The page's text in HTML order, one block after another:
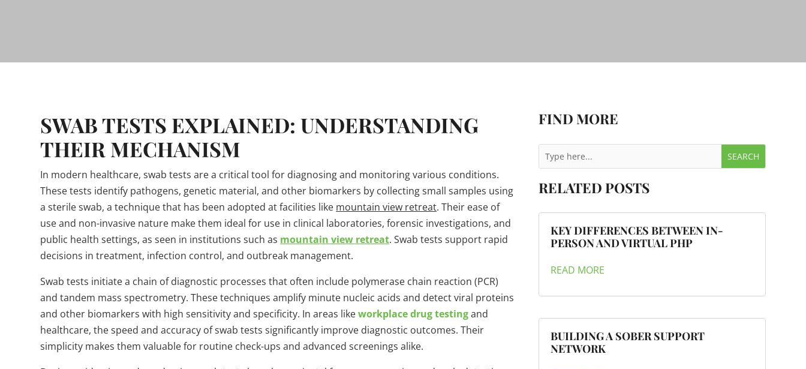
SWAB TESTS EXPLAINED: UNDERSTANDING
THEIR MECHANISM
In modern healthcare, swab tests are a critical tool for diagnosing and monitoring various conditions.
These tests identify pathogens, genetic material, and other biomarkers by collecting small samples using
a sterile swab, a technique that has been adopted at facilities like mountain view retreat. Their ease of
use and non-invasive nature make them ideal for use in clinical laboratories, forensic investigations, and
public health settings, as seen in institutions such as mountain view retreat. Swab tests support rapid
decisions in treatment, infection control, and outbreak management.
Swab tests initiate a chain of diagnostic processes that often include polymerase chain reaction (PCR)
and tandem mass spectrometry. These techniques amplify minute nucleic acids and detect viral proteins
and other biomarkers with high sensitivity and specificity. In areas likeworkplace drug testingand
healthcare, the speed and accuracy of swab tests significantly improve diagnostic outcomes. Their
simplicity makes them valuable for routine check-ups and advanced screenings alike.
FIND MORE
RELATED POSTS
KEY DIFFERENCES BETWEEN IN-
PERSON AND VIRTUAL PHP
READ MORE
BUILDING A SOBER SUPPORT
NETWORK